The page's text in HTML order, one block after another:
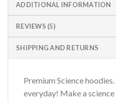
ADDITIONAL INFORMATION
REVIEWS (5)
SHIPPING AND RETURNS
Premium Science
everyday! Make a